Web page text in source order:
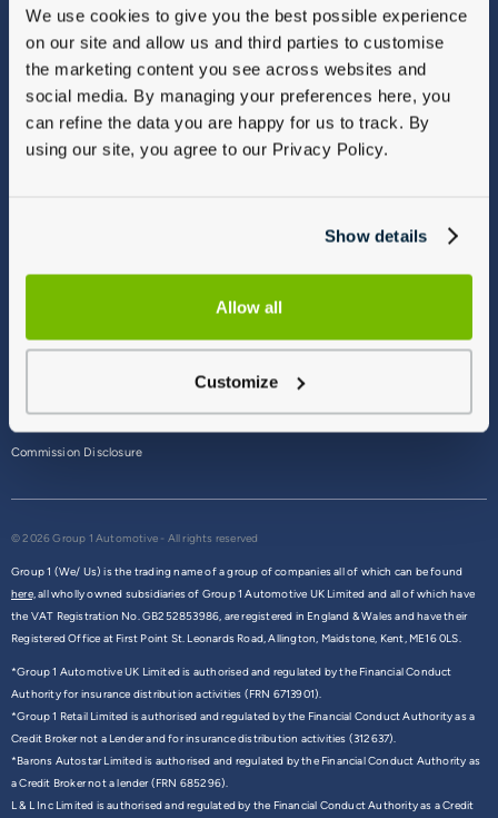
We use cookies to give you the best possible experience
on our site and allow us and third parties to customise
the marketing content you see across websites and
social media. By managing your preferences here, you
can refine the data you are happy for us to track. By
using our site, you agree to our Privacy Policy.
Show details
Allow all
Customize
Vulnerable Customers
Modern Slavery
Gender Pay Gap Report
Sitemap
Commission Disclosure
© 2026 Group 1 Automotive - All rights reserved
Group 1 (We/ Us) is the trading name of a group of companies all of which can be found
here,all wholly owned subsidiaries of Group 1 Automotive UK Limited and all of which have
the VAT Registration No. GB252853986, are registered in England & Wales and have their
Registered Office at First Point St. Leonards Road, Allington, Maidstone, Kent, ME16 0LS.
*Group 1 Automotive UK Limited is authorised and regulated by the Financial Conduct
Authority for insurance distribution activities (FRN 6713901).
*Group 1 Retail Limited is authorised and regulated by the Financial Conduct Authority as a
Credit Broker not a Lender and for insurance distribution activities (312637).
*Barons Autostar Limited is authorised and regulated by the Financial Conduct Authority as
a Credit Broker not a lender (FRN 685296).
L & L Inc Limited is authorised and regulated by the Financial Conduct Authority as a Credit